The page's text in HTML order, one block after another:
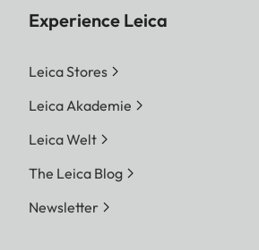
Experience Leica
Leica Stores
Leica Akademie
Leica Welt
The Leica Blog
Newsletter